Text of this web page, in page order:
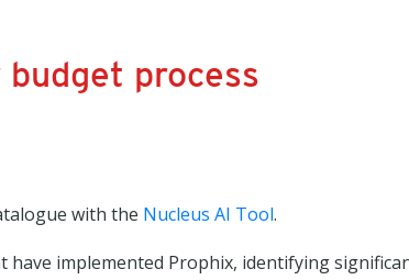
process
with the Nucleus AI Tool.
implemented Prophix, identifying